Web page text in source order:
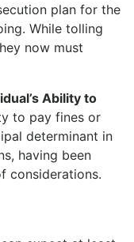
plan for the
While tolling
now must
Ability to
to pay fines or
determinant in
having been
considerations.